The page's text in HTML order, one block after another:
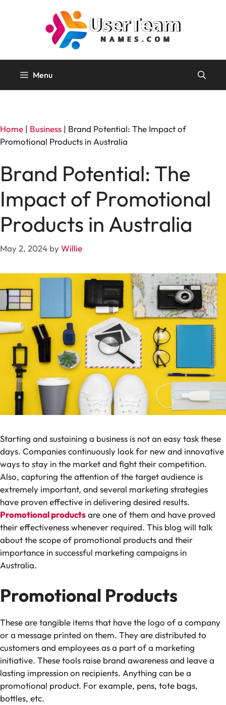
Menu
Home | Business | Brand Potential: The Impact of
Promotional Products in Australia
Brand Potential: The
Impact of Promotional
Products in Australia
May 2, 2024 byWillie
Starting and sustaining a business is not an easy task these
days. Companies continuously look for new and innovative
ways to stay in the market and fight their competition.
Also, capturing the attention of the target audience is
extremely important, and several marketing strategies
have proven effective in delivering desired results.
Promotional productsare one of them and have proved
their effectiveness whenever required. This blog will talk
about the scope of promotional products and their
importance in successful marketing campaigns in
Australia.
Promotional Products
These are tangible items that have the logo of a company
or a message printed on them. They are distributed to
customers and employees as a part of a marketing
initiative. These tools raise brand awareness and leave a
lasting impression on recipients. Anything can be a
promotional product. For example, pens, tote bags,
bottles, etc.